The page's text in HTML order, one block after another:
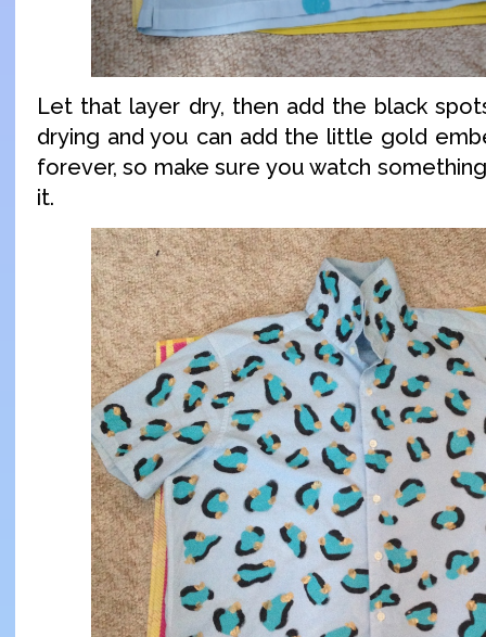
Let that layer dry, then add the black
drying and you can add the little gold
forever, so make sure you watch
it.